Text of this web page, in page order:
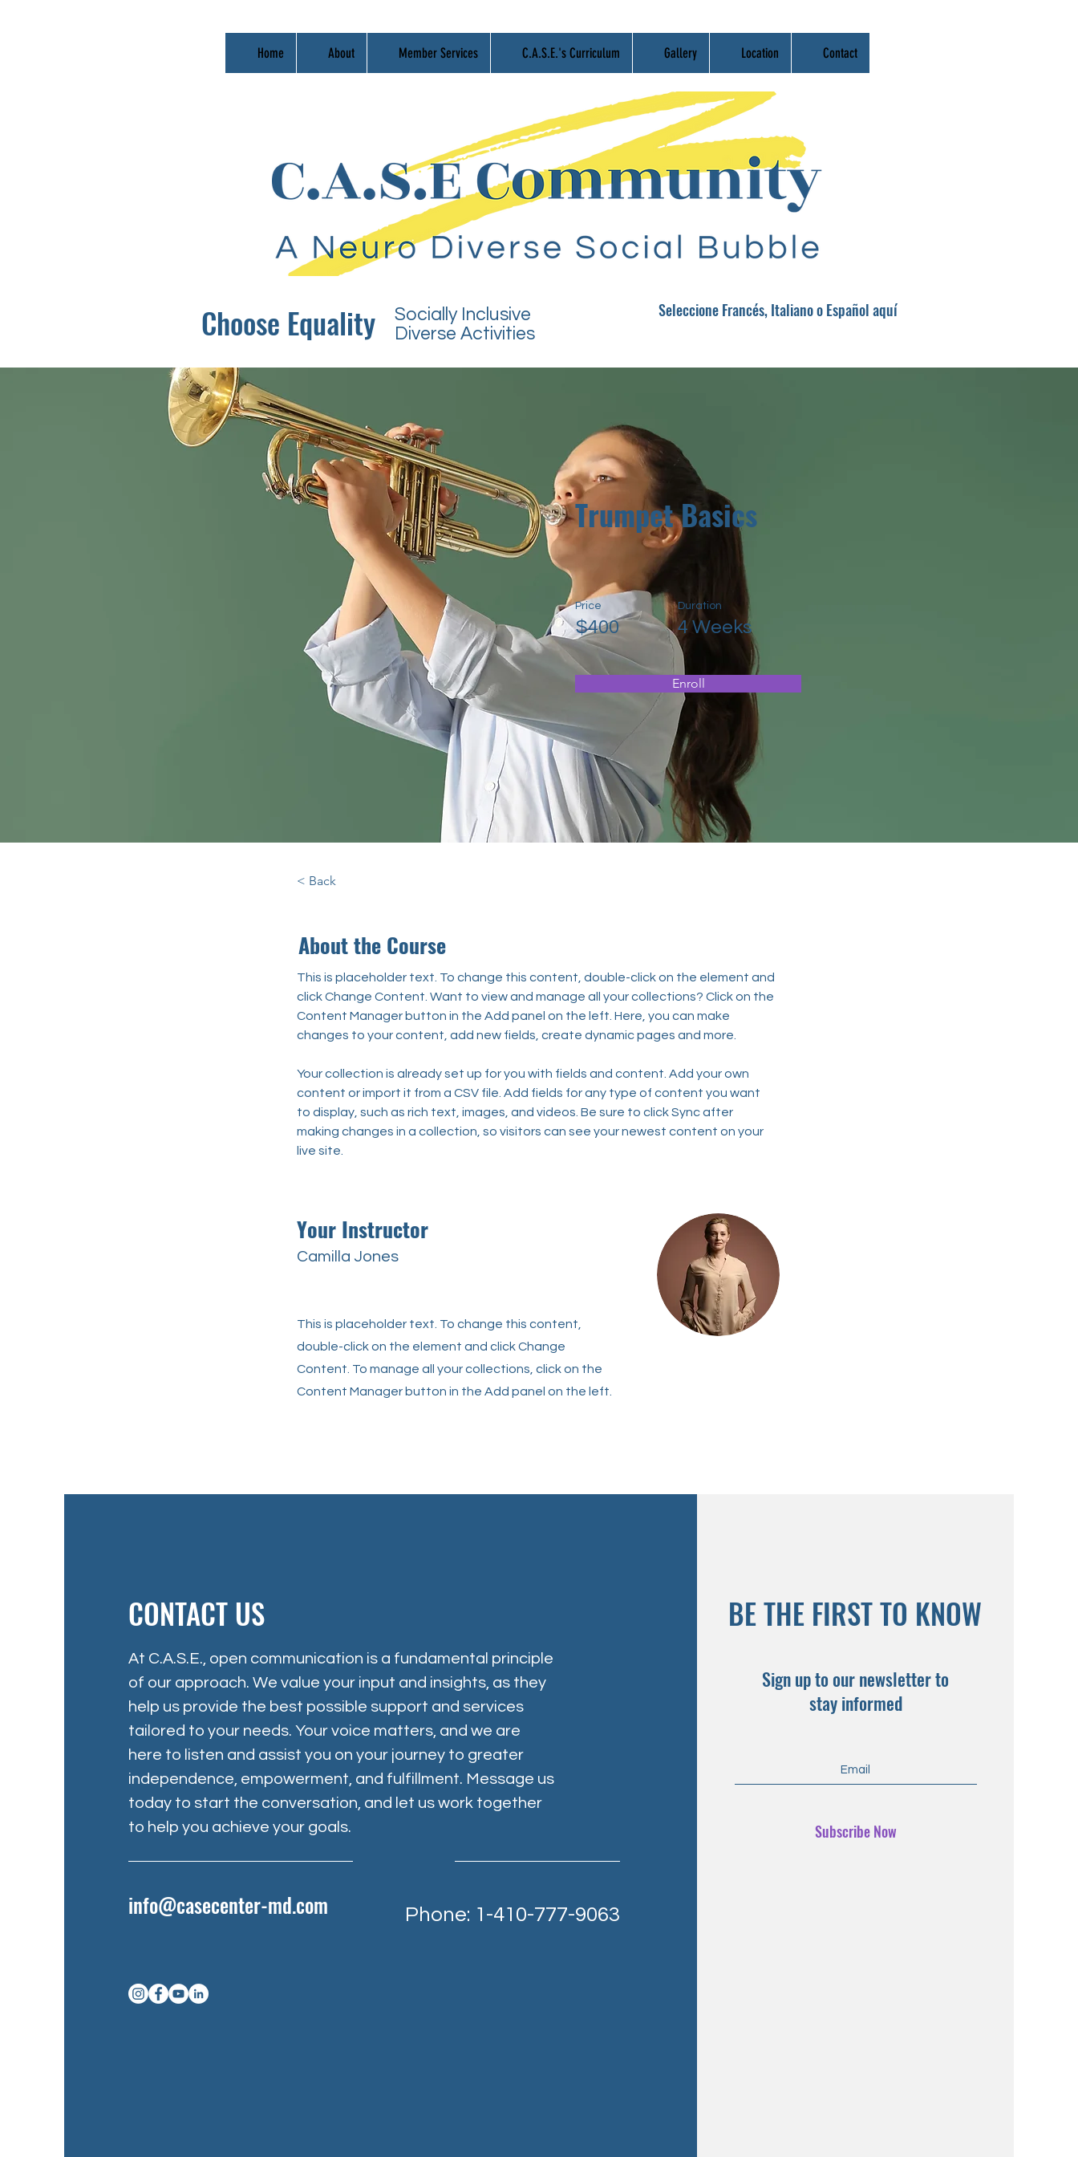
Seleccione Francés, Italiano o Español aquí
Trumpet Basics
Price
$400
Duration
4 Weeks
Enroll
< Back
About the Course
This is placeholder text. To change this content, double-click on the element and
click Change Content. Want to view and manage all your collections? Click on the
Content Manager button in the Add panel on the left. Here, you can make
changes to your content, add new fields, create dynamic pages and more.
Your collection is already set up for you with fields and content. Add your own
content or import it from a CSV file. Add fields for any type of content you want
to display, such as rich text, images, and videos. Be sure to click Sync after
making changes in a collection, so visitors can see your newest content on your
live site.
Your Instructor
Camilla Jones
This is placeholder text. To change this content,
double-click on the element and click Change
Content. To manage all your collections, click on the
Content Manager button in the Add panel on the left.
Socially Inclusive
Diverse Activities
Choose Equality
Home About Member Services C.A.S.E.'s Curriculum Gallery Location Contact
CONTACT US
At C.A.S.E., open communication is a fundamental principle
of our approach. We value your input and insights, as they
help us provide the best possible support and services
tailored to your needs. Your voice matters, and we are
here to listen and assist you on your journey to greater
independence, empowerment, and fulfillment. Message us
today to start the conversation, and let us work together
to help you achieve your goals.
info@casecenter-md.com Phone: 1-410-777-9063
BE THE FIRST TO KNOW
Sign up to our newsletter to
stay informed
Subscribe Now